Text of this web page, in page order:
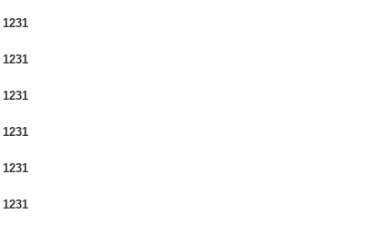
1231
1231
1231
1231
1231
1231